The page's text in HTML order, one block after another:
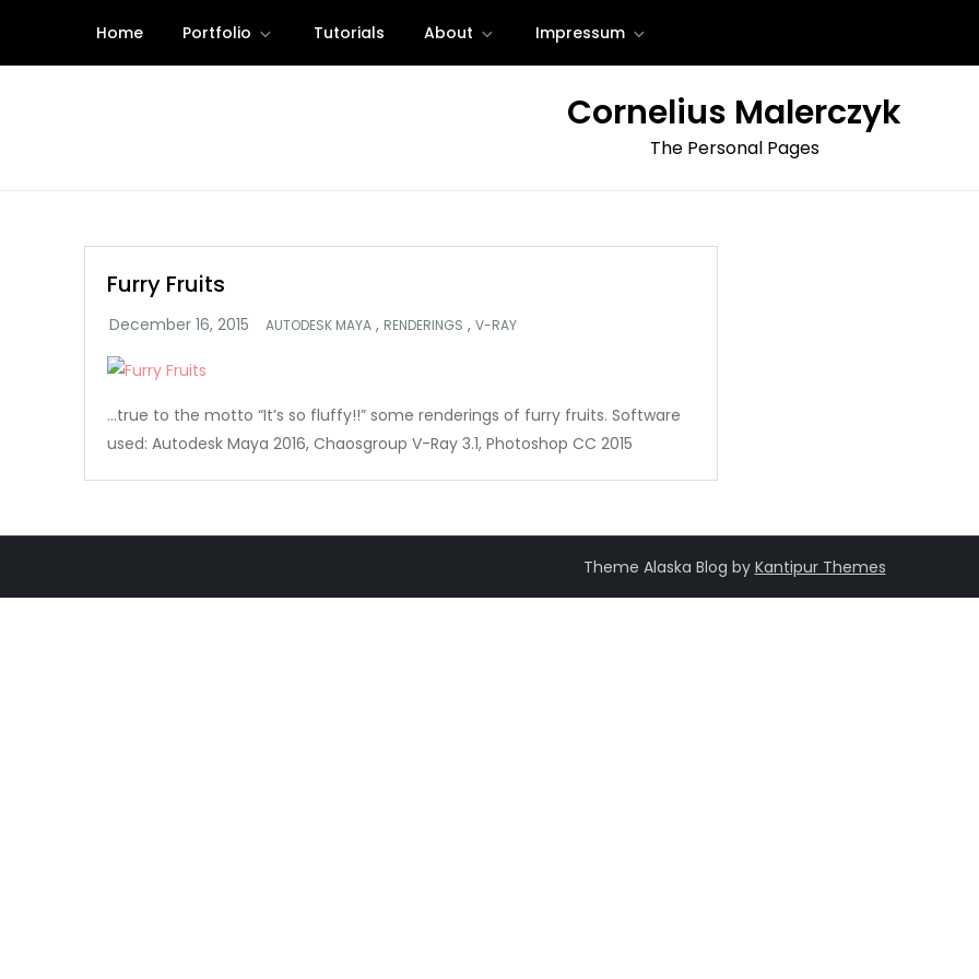
content
Home Portfolio Tutorials About Impressum
Cornelius Malerczyk
The Personal Pages
Furry Fruits
AUTODESK MAYA , RENDERINGS , V-RAY
…true to the motto “It’s so fluffy!!” some renderings of furry fruits. Software
used: Autodesk Maya 2016, Chaosgroup V-Ray 3.1, Photoshop CC 2015
Theme Alaska Blog by Kantipur Themes